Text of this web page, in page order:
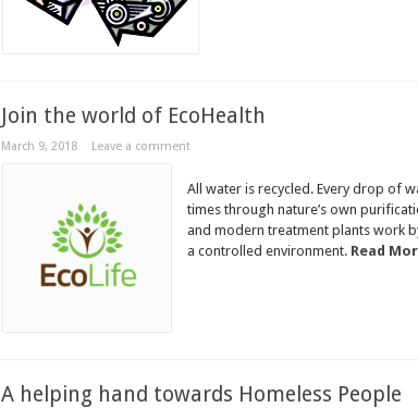
Join the world of EcoHealth
March 9, 2018 Leave a comment
All water is recycled. Every drop of
times through nature’s own
and modern treatment plants work
a controlled environment. Read
A helping hand towards Homeless People